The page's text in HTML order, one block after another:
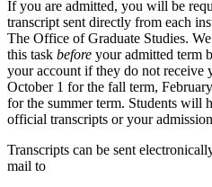
If you are admitted, you will be
transcript sent directly from each
The Office of Graduate Studies.
this task before your admitted term
your account if they do not receive
October 1 for the fall term,
for the summer term. Students will
official transcripts or your
Transcripts can be sent
mail to